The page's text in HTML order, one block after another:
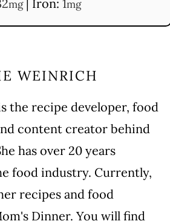
mg| Iron: 1mg
WEINRICH
the recipe developer, food
content creator behind
has over 20 years
food industry. Currently,
recipes and food
Dinner. You will find